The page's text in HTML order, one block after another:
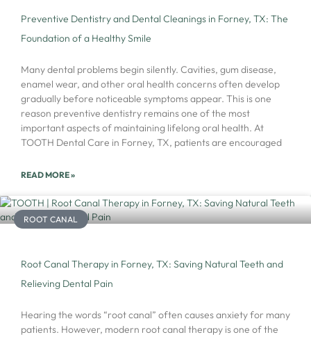
Preventive Dentistry and Dental Cleanings in Forney, TX: The
Foundation of a Healthy Smile
Many dental problems begin silently. Cavities, gum disease,
enamel wear, and other oral health concerns often develop
gradually before noticeable symptoms appear. This is one
reason preventive dentistry remains one of the most
important aspects of maintaining lifelong oral health. At
TOOTH Dental Care in Forney, TX, patients are encouraged
READ MORE »
ROOT CANAL
Root Canal Therapy in Forney, TX: Saving Natural Teeth and
Relieving Dental Pain
Hearing the words “root canal” often causes anxiety for many
patients. However, modern root canal therapy is one of the